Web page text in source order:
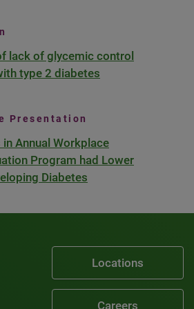
lack of glycemic control
type 2 diabetes
Presentation
Annual Workplace
Program had Lower
Diabetes
Locations
Careers